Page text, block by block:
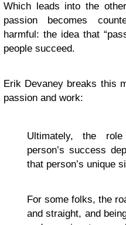
Which leads into the
passion becomes
harmful: the idea that
people succeed.
Erik Devaney breaks this
passion and work:
Ultimately, the
person’s success
that person’s unique
For some folks, the
and straight, and